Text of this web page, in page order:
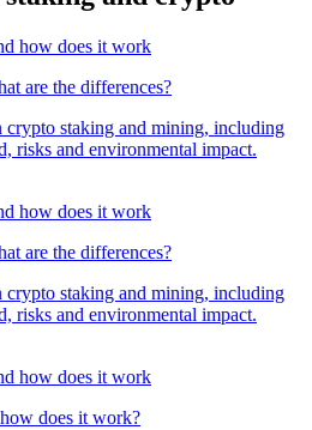
are the differences?
crypto staking and mining, including
risks and environmental impact.
are the differences?
crypto staking and mining, including
risks and environmental impact.
does it work?